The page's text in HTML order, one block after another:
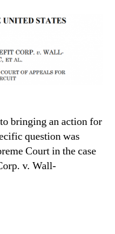
bringing an action for
question was
Court in the case
v. Wall-